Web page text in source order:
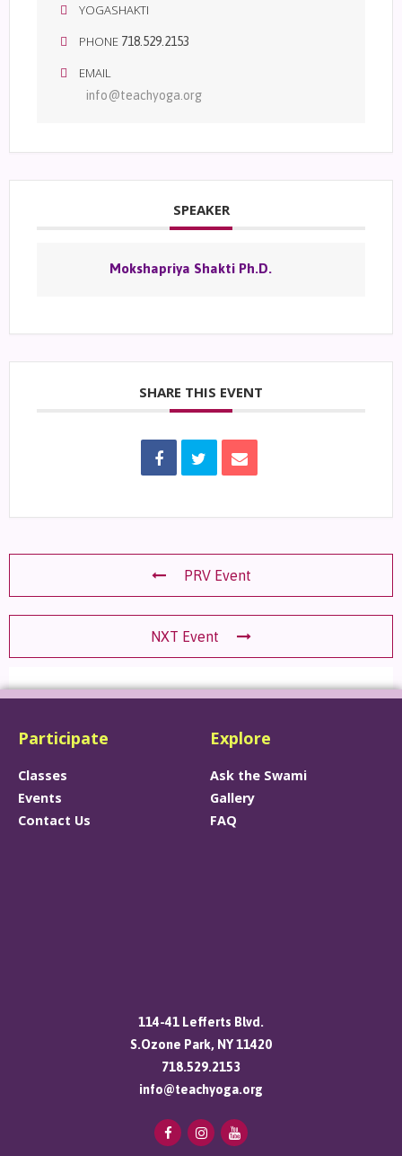
YOGASHAKTI
PHONE 718.529.2153
EMAIL
info@teachyoga.org
SPEAKER
Mokshapriya Shakti Ph.D.
SHARE THIS EVENT
PRV Event
NXT Event
Participate
Classes
Events
Contact Us
Explore
Ask the Swami
Gallery
FAQ
114-41 Lefferts Blvd.
S.Ozone Park, NY 11420
718.529.2153
info@teachyoga.org